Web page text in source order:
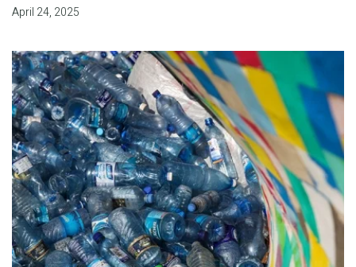
April 24, 2025